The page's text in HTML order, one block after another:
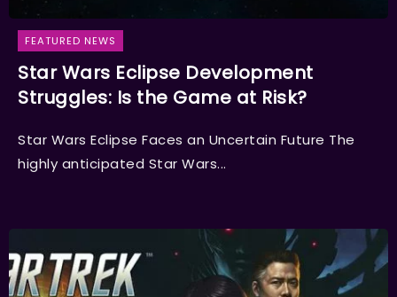
FEATURED NEWS
Star Wars Eclipse Development
Struggles: Is the Game at Risk?
Star Wars Eclipse Faces an Uncertain Future The
highly anticipated Star Wars...